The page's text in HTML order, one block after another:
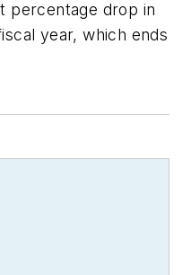
percentage drop in
year, which ends